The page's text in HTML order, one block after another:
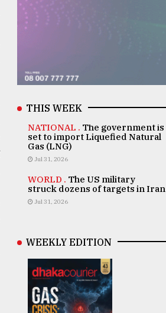
THIS WEEK
NATIONAL . The government is
set to import Liquefied Natural
Gas (LNG)
Jul 31, 2026
WORLD . The US military
struck dozens of targets in Iran
Jul 31, 2026
WEEKLY EDITION